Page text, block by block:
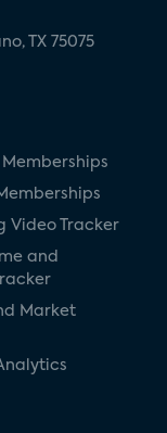
TX 75075
Memberships
Video Tracker
and
Market